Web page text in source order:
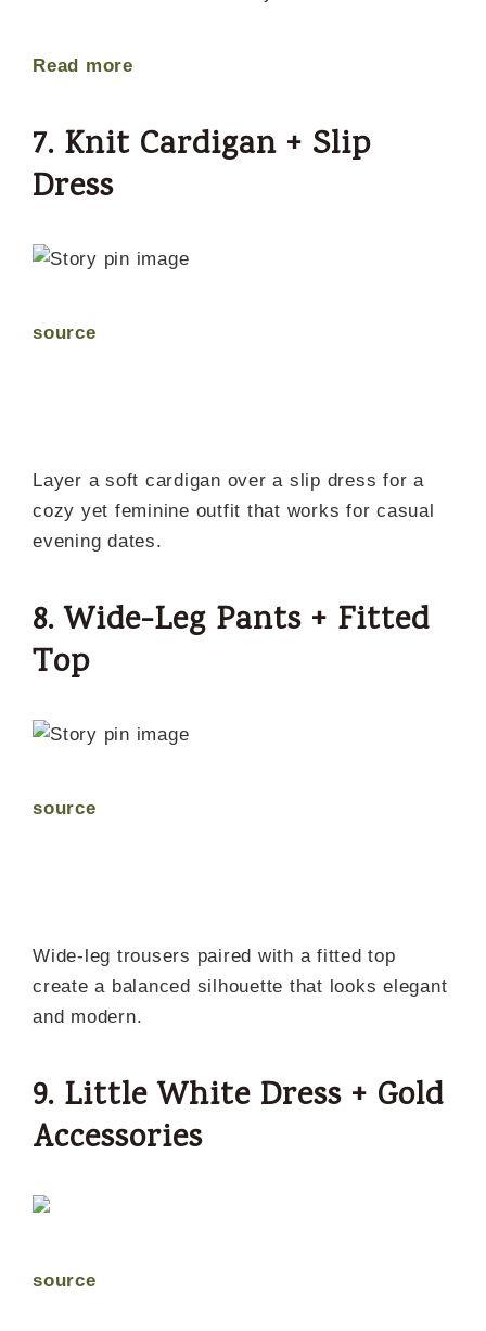
Read more
7. Knit Cardigan + Slip
Dress
source
Layer a soft cardigan over a slip dress for a
cozy yet feminine outfit that works for casual
evening dates.
8. Wide-Leg Pants + Fitted
Top
source
Wide-leg trousers paired with a fitted top
create a balanced silhouette that looks elegant
and modern.
9. Little White Dress + Gold
Accessories
source